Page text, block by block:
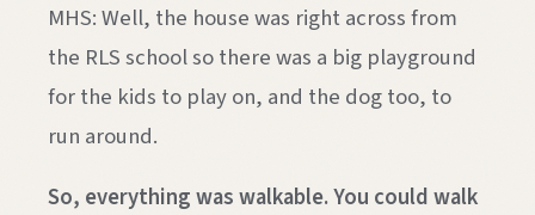
MHS: Well, the house was right across from
the RLS school so there was a big playground
for the kids to play on, and the dog too, to
run around.
So, everything was walkable. You could walk